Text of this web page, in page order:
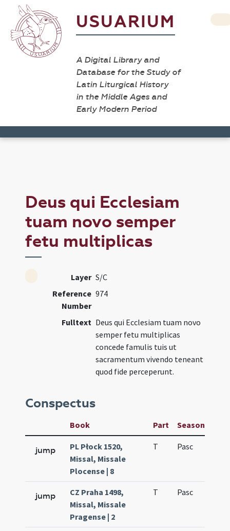
USUARIUM
A Digital Library and
Database for the Study of
Latin Liturgical History
in the Middle Ages and
Early Modern Period
Deus qui Ecclesiam
tuam novo semper
fetu multiplicas
Layer S/C
Reference
Number
974
Fulltext Deus qui Ecclesiam tuam novo
semper fetu multiplicas
concede famulis tuis ut
sacramentum vivendo teneant
quod fide perceperunt.
Conspectus
Book Part Season
jump
PL Płock 1520,
Missal, Missale
Plocense | 8
T Pasc
jump
CZ Praha 1498,
Missal, Missale
Pragense | 2
T Pasc